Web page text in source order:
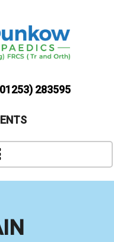
283595